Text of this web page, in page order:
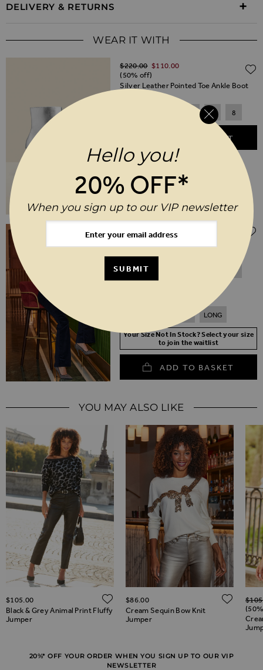
DELIVERY & RETURNS
WEAR IT WITH
Silver Leather Pointed Toe Ankle Boot
Regular Price
$‌220.00 $‌110.00
(50% off)
7 8
ADD TO BASKET
$‌105.00
6
16
REGULAR LONG
Your Size Not In Stock? Select your size
to join the waitlist
ADD TO BASKET
YOU MAY ALSO LIKE
TO WISH LIST
Black & Grey Animal Print Fluffy
Jumper
$‌105.00 ADD TO WISH LIST
Cream Sequin Bow Knit
Jumper
$‌86.00
20%* OFF YOUR ORDER WHEN YOU SIGN UP TO OUR VIP
NEWSLETTER
Hello you!
20% OFF*
When you sign up to our VIP newsletter
SUBMIT